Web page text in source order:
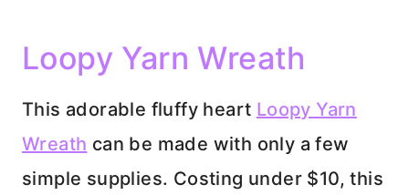
Loopy Yarn Wreath
This adorable fluffy heart Loopy Yarn
Wreath can be made with only a few
simple supplies. Costing under $10, this